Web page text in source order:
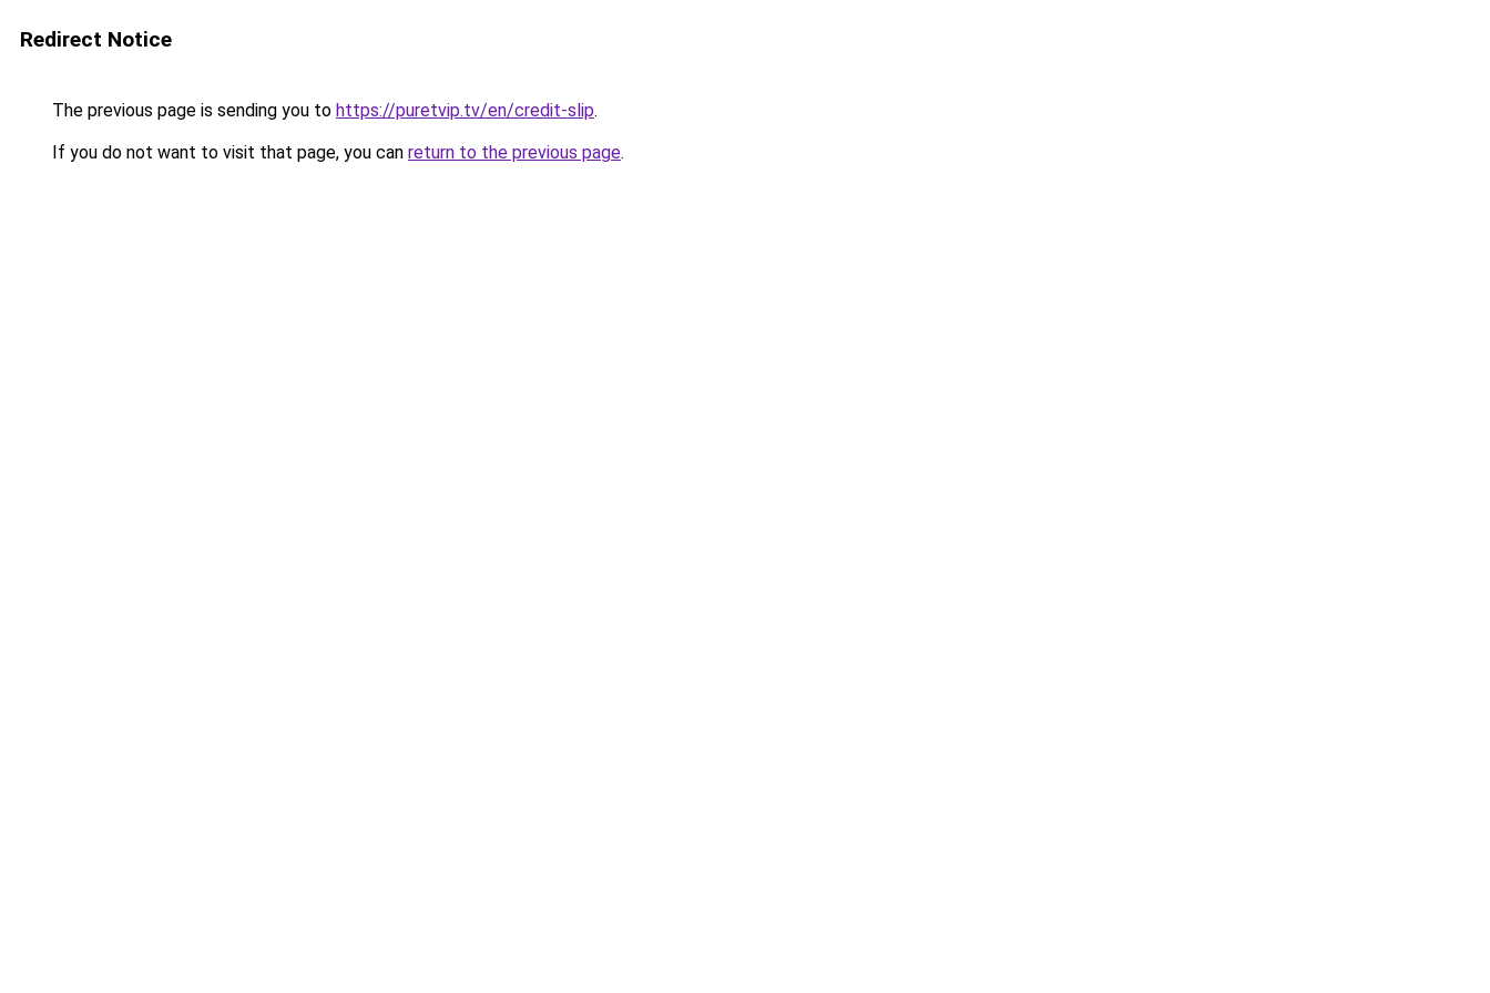
Redirect Notice
The previous page is sending you to https://puretvip.tv/en/credit-slip.
If you do not want to visit that page, you can return to the previous page.